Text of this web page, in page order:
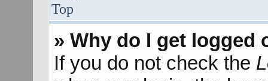
Top
» Why do I get logged
If you do not check the